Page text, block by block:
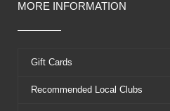
MORE INFORMATION
Gift Cards
Recommended Local Clubs